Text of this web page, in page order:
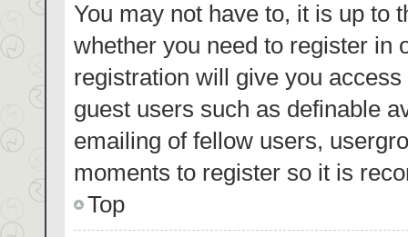
You may not have to, it is up to
whether you need to register in
registration will give you
guest users such as definable
emailing of fellow users,
moments to register so it is
Top